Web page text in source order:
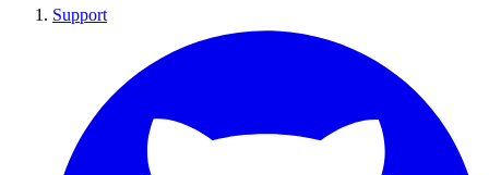
Support